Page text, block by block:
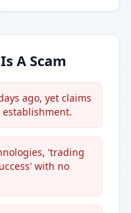
A Scam
ago, yet claims
'trading
with no